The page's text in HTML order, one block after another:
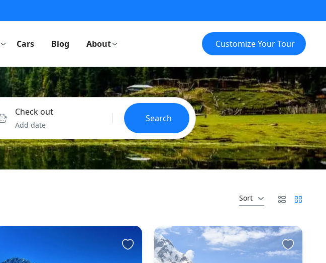
Cars Blog About Customize Your Tour
Check out
Add date
Search
Sort